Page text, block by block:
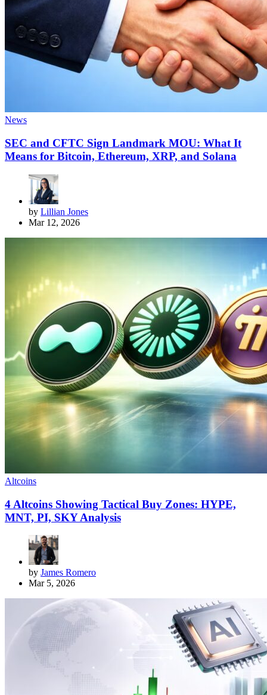
News
SEC and CFTC Sign Landmark MOU: What It
Means for Bitcoin, Ethereum, XRP, and Solana
by Lillian Jones
Mar 12, 2026
Altcoins
4 Altcoins Showing Tactical Buy Zones: HYPE,
MNT, PI, SKY Analysis
by James Romero
Mar 5, 2026